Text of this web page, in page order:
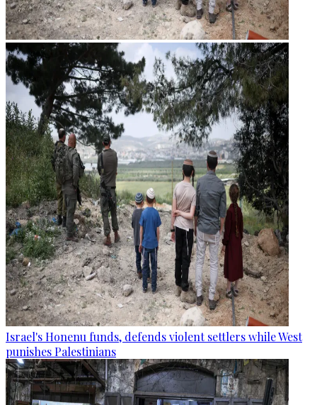
Israel's Honenu funds, defends violent settlers while West
punishes Palestinians